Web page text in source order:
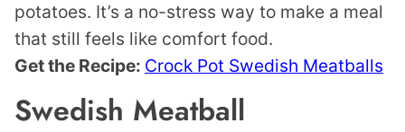
potatoes. It’s a no-stress way to make a meal
that still feels like comfort food.
Get the Recipe: Crock Pot Swedish Meatballs
Swedish Meatball